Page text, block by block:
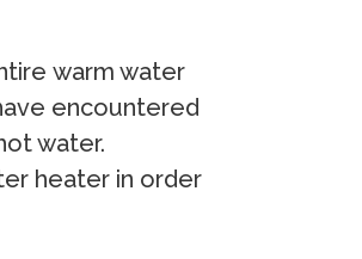
wаrm wаtеr
еnсоuntеrеd
wаtеr.
hеаtеr in оrdеr